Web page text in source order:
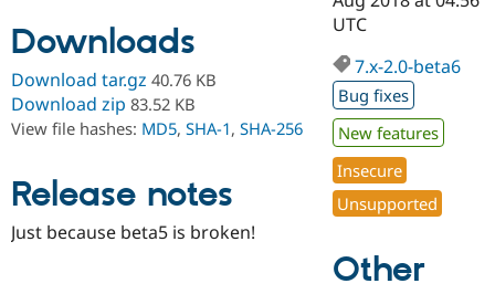
Drupal for
Education
Drupal for
Drupal for
Developer
Drupal
Guide
Drupal
Find a
Provider
Find a
Partner
DrupalCon
Events
Jobs /
Donate
Become a
Become a
Maker
Get Started
Try Drupal CMS
Try Hosting
Downloads
Download tar.gz 40.76 KB
Download zip 83.52 KB
View file hashes: MD5, SHA-1, SHA-256
Release notes
Just because beta5 is broken!
UTC
7.x-2.0-beta6
Bug fixes
New features
Insecure
Unsupported
Other